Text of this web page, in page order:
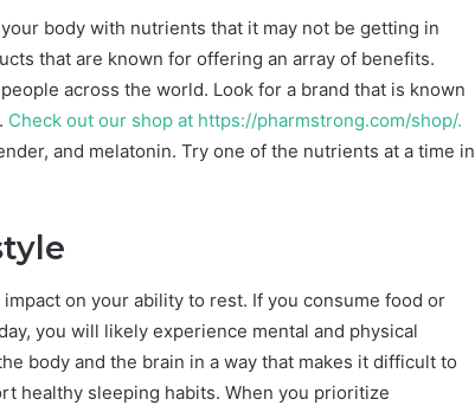
body with nutrients that it may not be getting in
that are known for offering an array of benefits.
across the world. Look for a brand that is known
Check out our shop at https://pharmstrong.com/shop/.
and melatonin. Try one of the nutrients at a time in
on your ability to rest. If you consume food or
you will likely experience mental and physical
body and the brain in a way that makes it difficult to
healthy sleeping habits. When you prioritize